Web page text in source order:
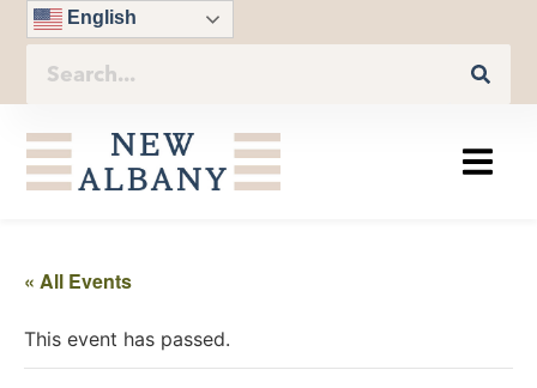
English
« All Events
This event has passed.